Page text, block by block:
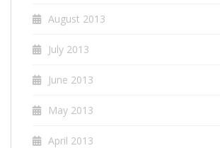
August 2013
July 2013
June 2013
May 2013
April 2013